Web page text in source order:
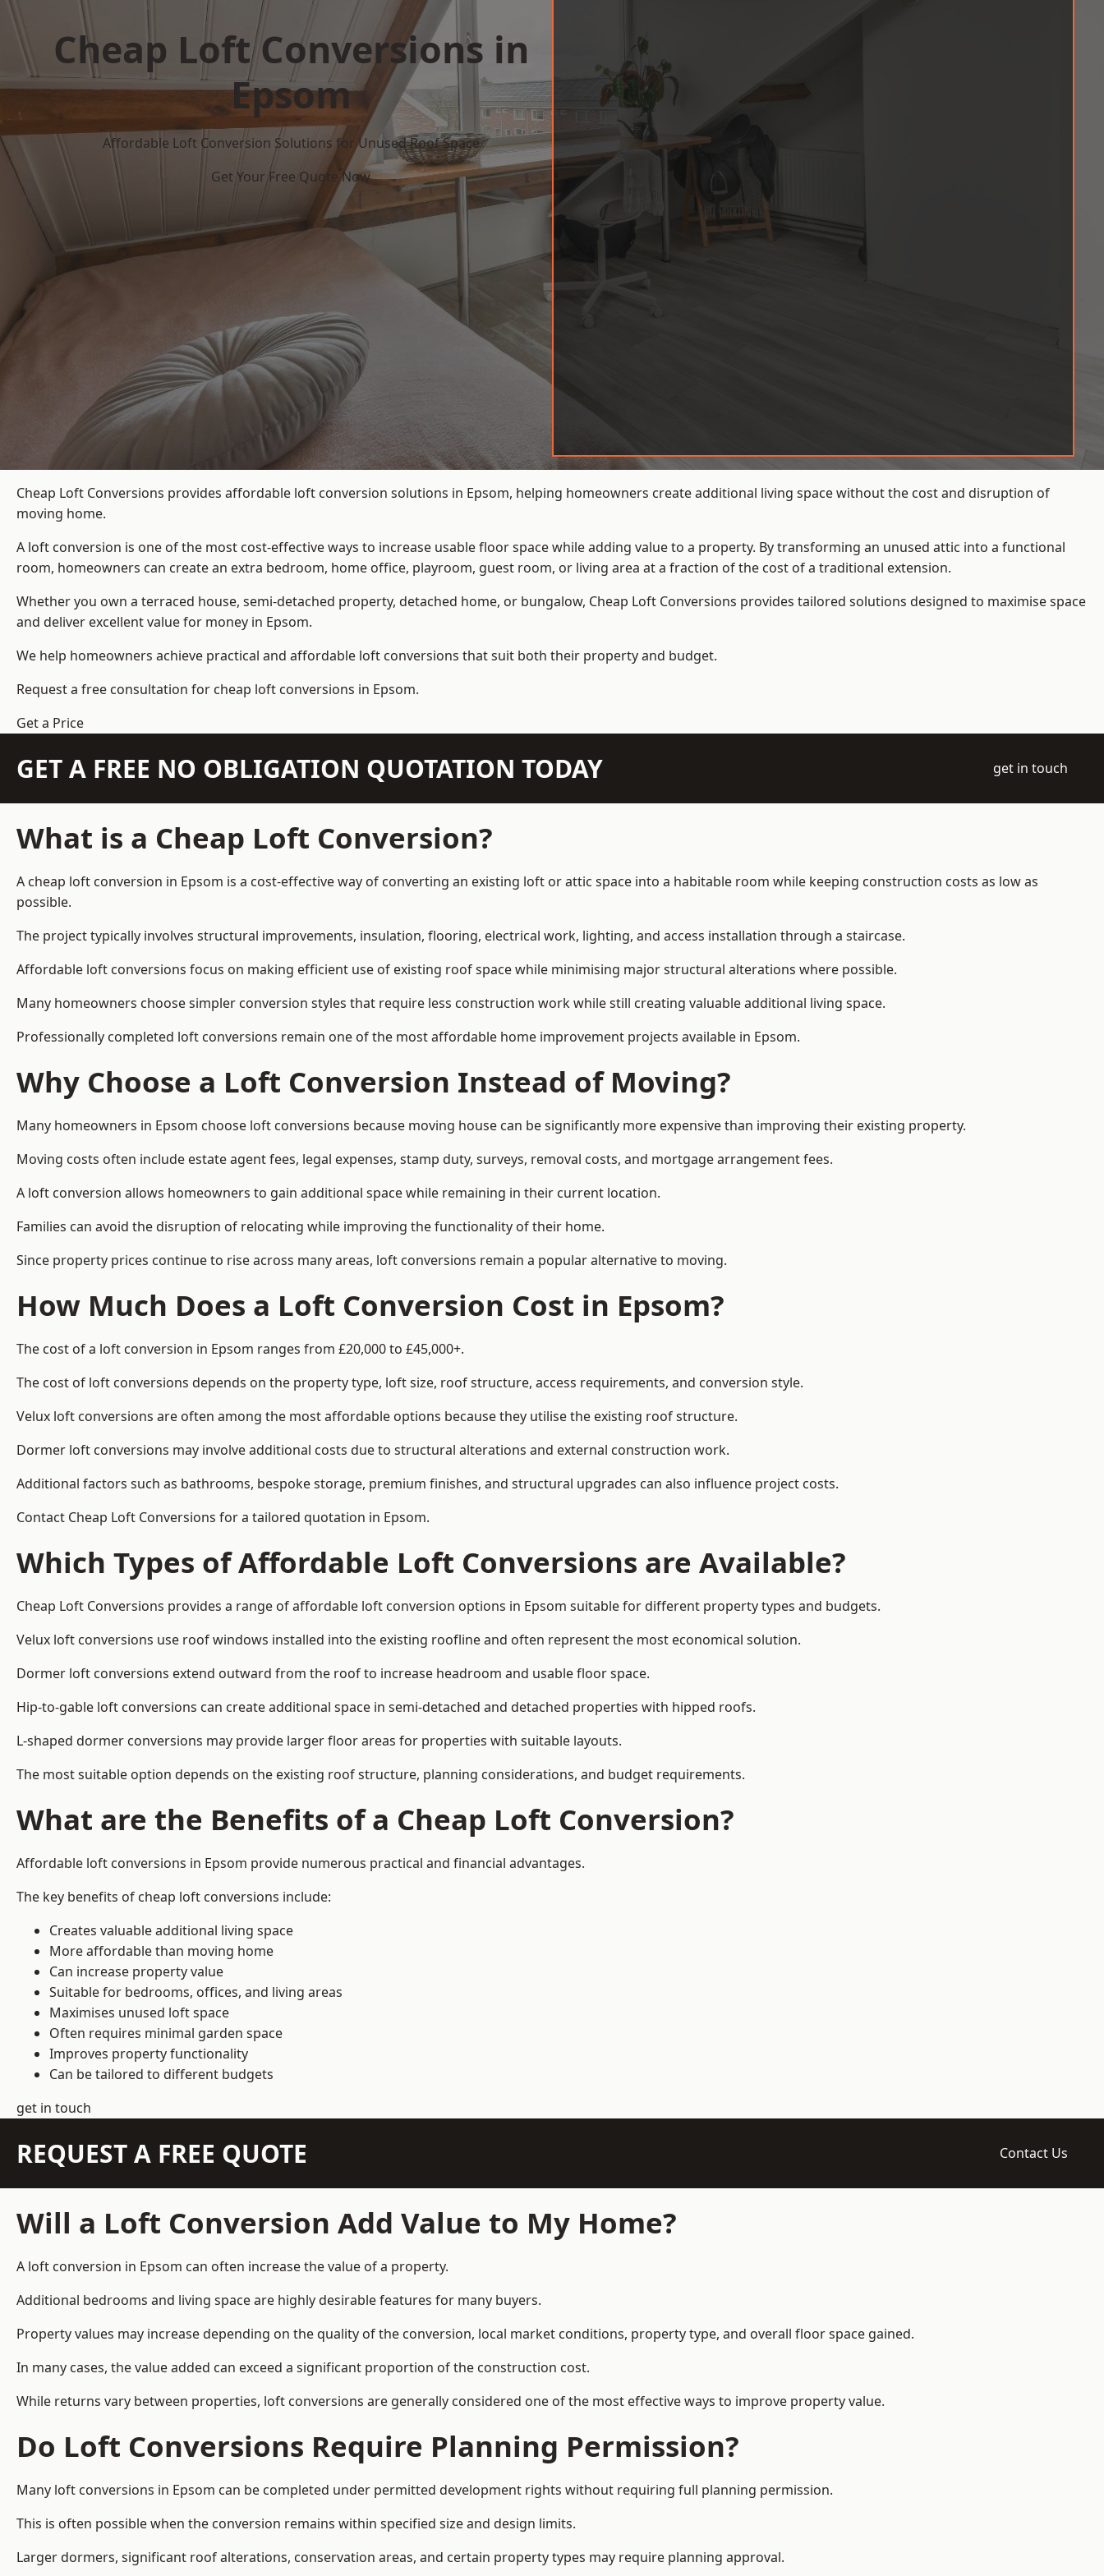
Cheap Loft Conversions in
Epsom
Affordable Loft Conversion Solutions for Unused Roof Space
Get Your Free Quote Now
Cheap Loft Conversions provides affordable loft conversion solutions in Epsom, helping homeowners create additional living space without the cost and disruption of
moving home.
A loft conversion is one of the most cost-effective ways to increase usable floor space while adding value to a property. By transforming an unused attic into a functional
room, homeowners can create an extra bedroom, home office, playroom, guest room, or living area at a fraction of the cost of a traditional extension.
Whether you own a terraced house, semi-detached property, detached home, or bungalow, Cheap Loft Conversions provides tailored solutions designed to maximise space
and deliver excellent value for money in Epsom.
We help homeowners achieve practical and affordable loft conversions that suit both their property and budget.
Request a free consultation for cheap loft conversions in Epsom.
Get a Price
GET A FREE NO OBLIGATION QUOTATION TODAY get in touch
What is a Cheap Loft Conversion?
A cheap loft conversion in Epsom is a cost-effective way of converting an existing loft or attic space into a habitable room while keeping construction costs as low as
possible.
The project typically involves structural improvements, insulation, flooring, electrical work, lighting, and access installation through a staircase.
Affordable loft conversions focus on making efficient use of existing roof space while minimising major structural alterations where possible.
Many homeowners choose simpler conversion styles that require less construction work while still creating valuable additional living space.
Professionally completed loft conversions remain one of the most affordable home improvement projects available in Epsom.
Why Choose a Loft Conversion Instead of Moving?
Many homeowners in Epsom choose loft conversions because moving house can be significantly more expensive than improving their existing property.
Moving costs often include estate agent fees, legal expenses, stamp duty, surveys, removal costs, and mortgage arrangement fees.
A loft conversion allows homeowners to gain additional space while remaining in their current location.
Families can avoid the disruption of relocating while improving the functionality of their home.
Since property prices continue to rise across many areas, loft conversions remain a popular alternative to moving.
How Much Does a Loft Conversion Cost in Epsom?
The cost of a loft conversion in Epsom ranges from £20,000 to £45,000+.
The cost of loft conversions depends on the property type, loft size, roof structure, access requirements, and conversion style.
Velux loft conversions are often among the most affordable options because they utilise the existing roof structure.
Dormer loft conversions may involve additional costs due to structural alterations and external construction work.
Additional factors such as bathrooms, bespoke storage, premium finishes, and structural upgrades can also influence project costs.
Contact Cheap Loft Conversions for a tailored quotation in Epsom.
Which Types of Affordable Loft Conversions are Available?
Cheap Loft Conversions provides a range of affordable loft conversion options in Epsom suitable for different property types and budgets.
Velux loft conversions use roof windows installed into the existing roofline and often represent the most economical solution.
Dormer loft conversions extend outward from the roof to increase headroom and usable floor space.
Hip-to-gable loft conversions can create additional space in semi-detached and detached properties with hipped roofs.
L-shaped dormer conversions may provide larger floor areas for properties with suitable layouts.
The most suitable option depends on the existing roof structure, planning considerations, and budget requirements.
What are the Benefits of a Cheap Loft Conversion?
Affordable loft conversions in Epsom provide numerous practical and financial advantages.
The key benefits of cheap loft conversions include:
Creates valuable additional living space
More affordable than moving home
Can increase property value
Suitable for bedrooms, offices, and living areas
Maximises unused loft space
Often requires minimal garden space
Improves property functionality
Can be tailored to different budgets
get in touch
REQUEST A FREE QUOTE Contact Us
Will a Loft Conversion Add Value to My Home?
A loft conversion in Epsom can often increase the value of a property.
Additional bedrooms and living space are highly desirable features for many buyers.
Property values may increase depending on the quality of the conversion, local market conditions, property type, and overall floor space gained.
In many cases, the value added can exceed a significant proportion of the construction cost.
While returns vary between properties, loft conversions are generally considered one of the most effective ways to improve property value.
Do Loft Conversions Require Planning Permission?
Many loft conversions in Epsom can be completed under permitted development rights without requiring full planning permission.
This is often possible when the conversion remains within specified size and design limits.
Larger dormers, significant roof alterations, conservation areas, and certain property types may require planning approval.